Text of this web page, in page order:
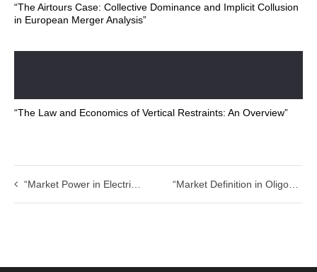
“The Airtours Case: Collective Dominance and Implicit Collusion
in European Merger Analysis”
“The Law and Economics of Vertical Restraints: An Overview”
“Market Power in Electricity Markets: Do Electricity Markets Require Special Regulatory Rules?”